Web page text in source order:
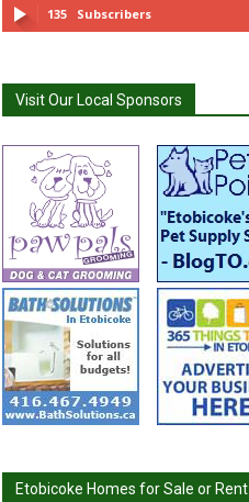
135 Subscribers
Visit Our Local Sponsors
Etobicoke Homes for Sale or Rent